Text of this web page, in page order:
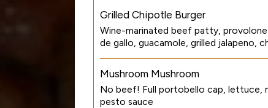
Grilled Chipotle Burger
Wine-marinated beef patty,
de gallo, guacamole, grilled jalapeno,
Mushroom Mushroom
No beef! Full portobello cap, lettuce,
pesto sauce